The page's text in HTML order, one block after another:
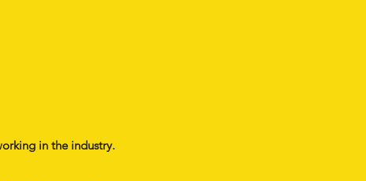
in the industry.